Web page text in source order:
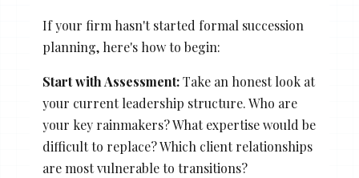
If your firm hasn't started formal succession
planning, here's how to begin:
Start with Assessment:Take an honest look at
your current leadership structure. Who are
your key rainmakers? What expertise would be
difficult to replace? Which client relationships
are most vulnerable to transitions?